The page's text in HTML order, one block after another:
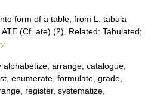
form of a table, from L. tabula
(Cf. ate) (2). Related: Tabulated;
arrange, catalogue,
enumerate, formulate, grade,
register, systematize,